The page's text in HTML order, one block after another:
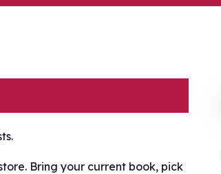
Bring your current book, pick